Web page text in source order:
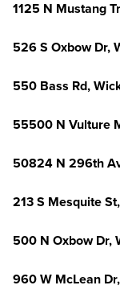
1125 N Mustang
526 S Oxbow Dr,
550 Bass Rd,
55500 N Vulture
50824 N 296th
213 S Mesquite
500 N Oxbow Dr,
960 W McLean